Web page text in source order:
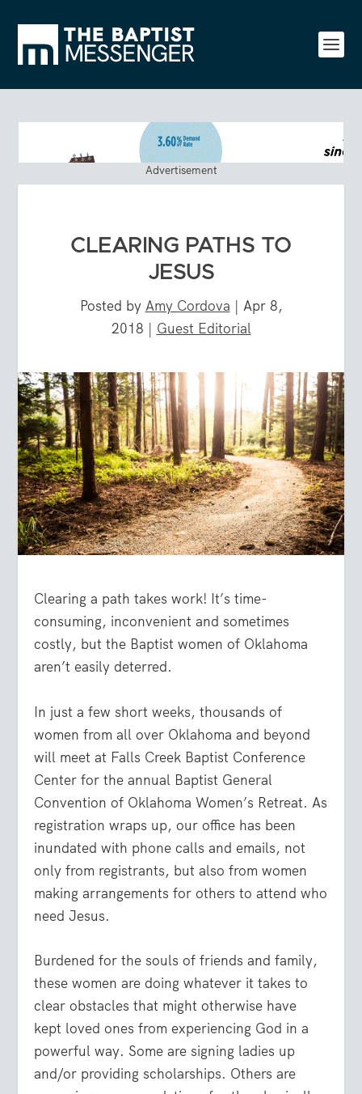
Advertisement
CLEARING PATHS TO
JESUS
Posted by Amy Cordova | Apr 8,
2018 | Guest Editorial
Clearing a path takes work! It’s time-
consuming, inconvenient and sometimes
costly, but the Baptist women of Oklahoma
aren’t easily deterred.
In just a few short weeks, thousands of
women from all over Oklahoma and beyond
will meet at Falls Creek Baptist Conference
Center for the annual Baptist General
Convention of Oklahoma Women’s Retreat. As
registration wraps up, our office has been
inundated with phone calls and emails, not
only from registrants, but also from women
making arrangements for others to attend who
need Jesus.
Burdened for the souls of friends and family,
these women are doing whatever it takes to
clear obstacles that might otherwise have
kept loved ones from experiencing God in a
powerful way. Some are signing ladies up
and/or providing scholarships. Others are